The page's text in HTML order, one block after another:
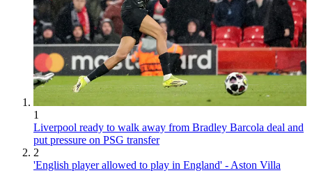
1
Liverpool ready to walk away from Bradley Barcola deal and
put pressure on PSG transfer
2
'English player allowed to play in England' - Aston Villa